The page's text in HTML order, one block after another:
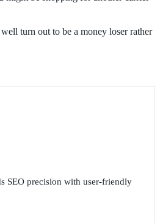
turn out to be a money loser rather
SEO precision with user-friendly